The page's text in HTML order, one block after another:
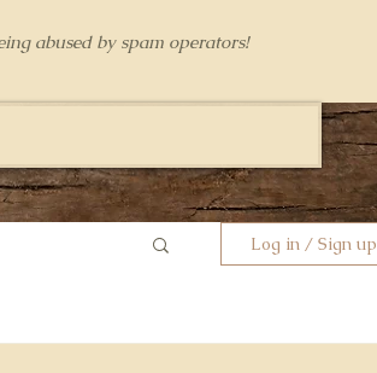
abused by spam operators!
Log in / Sign up